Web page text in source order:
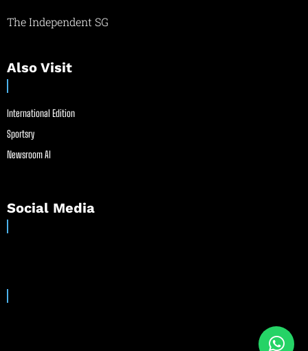
The Independent SG
Also Visit
International Edition
Sportsry
Newsroom AI
Social Media